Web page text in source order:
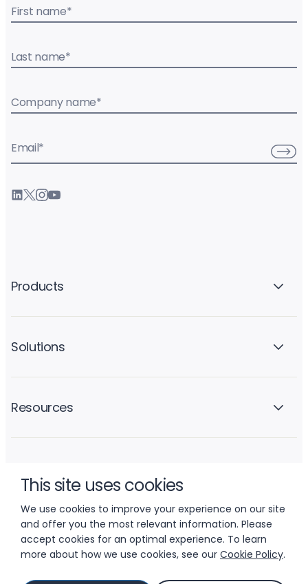
This site uses cookies
We use cookies to improve your experience on our site
and offer you the most relevant information. Please
accept cookies for an optimal experience. To learn
more about how we use cookies, see our Cookie Policy.
First name*
Last name*
Company name*
Email*
Products
Solutions
Resources
© 2026 LIFTOFF, INC.